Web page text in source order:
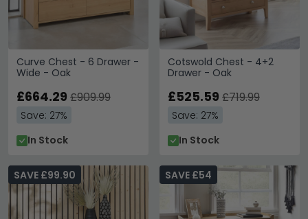
Curve Chest - 6 Drawer -
Wide - Oak
£664.29 £909.99
Save: 27%
In Stock
Cotswold Chest - 4+2
Drawer - Oak
£525.59 £719.99
Save: 27%
In Stock
SAVE £99.90 SAVE £54